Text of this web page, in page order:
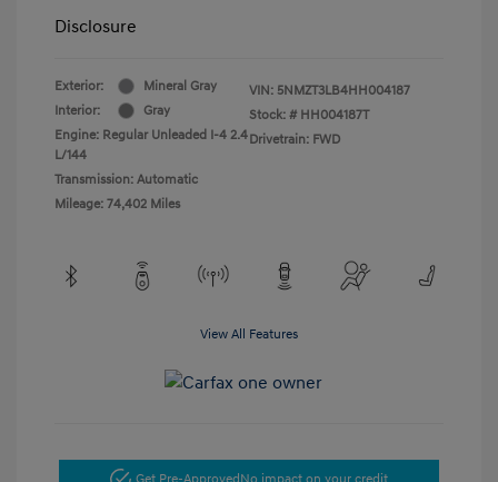
Disclosure
Exterior:
Mineral Gray
Interior:
Gray
Engine: Regular Unleaded I-4 2.4
L/144
Transmission: Automatic
Mileage: 74,402 Miles
VIN: 5NMZT3LB4HH004187
Stock: # HH004187T
Drivetrain: FWD
View All Features